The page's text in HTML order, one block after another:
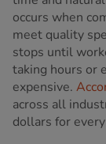
occurs when
meet quality
stops until
taking hours or
expensive.
across all
dollars for